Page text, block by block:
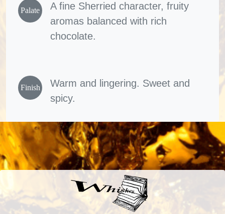
Palate
A fine Sherried character, fruity
aromas balanced with rich
chocolate.
Finish
Warm and lingering. Sweet and
spicy.